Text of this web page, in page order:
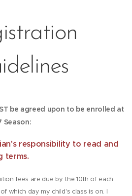
be agreed upon to be enrolled at
Season:
responsibility to read and
terms.
fees are due by the 10th of each
which day my child's class is on. I